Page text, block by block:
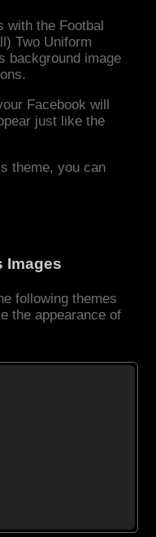
with the Footbal
Two Uniform
background image
Facebook will
just like the
theme, you can
Images
following themes
the appearance of